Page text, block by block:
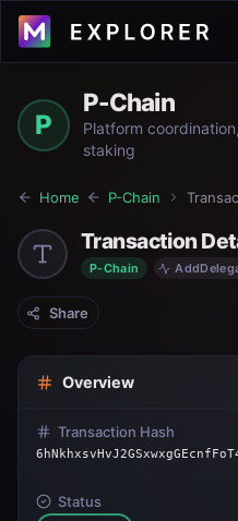
P
P-Chain
Platform
staking
Home P-Chain
Transaction
P-Chain
Share
Overview
Transaction Hash
Status